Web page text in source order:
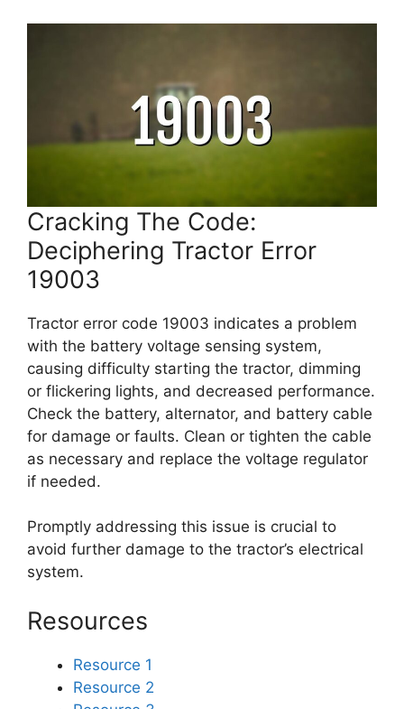
Cracking The Code:
Deciphering Tractor Error
19003
Tractor error code 19003 indicates a problem
with the battery voltage sensing system,
causing difficulty starting the tractor, dimming
or flickering lights, and decreased performance.
Check the battery, alternator, and battery cable
for damage or faults. Clean or tighten the cable
as necessary and replace the voltage regulator
if needed.
Promptly addressing this issue is crucial to
avoid further damage to the tractor’s electrical
system.
Resources
Resource 1
Resource 2